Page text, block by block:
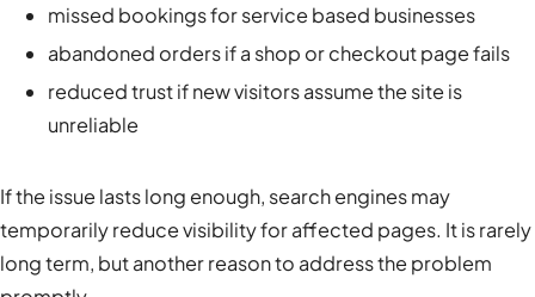
missed bookings for service based businesses
abandoned orders if a shop or checkout page fails
reduced trust if new visitors assume the site is
unreliable
If the issue lasts long enough, search engines may
temporarily reduce visibility for affected pages. It is rarely
long term, but another reason to address the problem